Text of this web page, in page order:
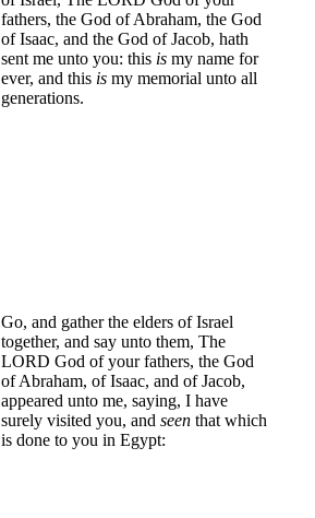
fathers, the God of Abraham, the God
of Isaac, and the God of Jacob, hath
sent me unto you: this is my name for
ever, and this is my memorial unto all
generations.
Go, and gather the elders of Israel
together, and say unto them, The
LORD God of your fathers, the God
of Abraham, of Isaac, and of Jacob,
appeared unto me, saying, I have
surely visited you, and seen that which
is done to you in Egypt: